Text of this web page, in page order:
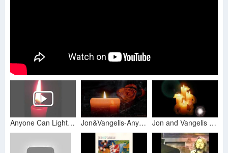
Anyone Can Light A Candle - Jon Anderson and Vangelis: From Page Of Life Jon&Vangelis-Anyone can light a candle.(HD Slide) Jon and Vangelis - Anyone Can Light a Candle Subtitulada